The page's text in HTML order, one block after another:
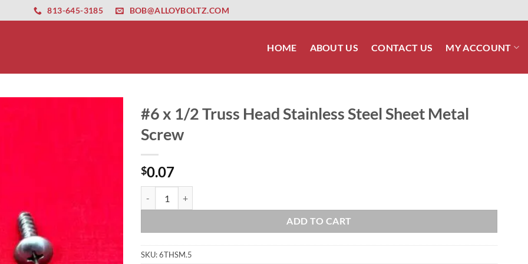
altyapısıesbet amgbahis nasıl girilir huqqabet
813-645-3185 BOB@ALLOYBOLTZ.COM
HOME ABOUT US CONTACT US MY ACCOUNT
#6 x 1/2 Truss Head Stainless Steel Sheet Metal
Screw
$0.07
ADD TO CART
SKU:6THSM.5